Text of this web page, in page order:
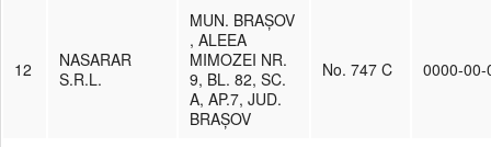
12
NASARAR
S.R.L.
MUN. BRAȘOV
, ALEEA
MIMOZEI NR.
9, BL. 82, SC.
A, AP.7, JUD.
BRAȘOV
No. 747 C 0000-00-